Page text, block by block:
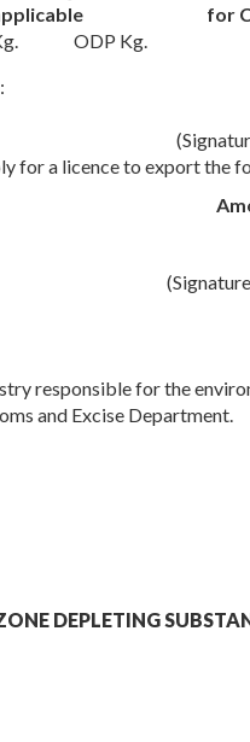
for
ODP Kg.
for a licence to export the
responsible for the
and Excise Department.
DEPLETING